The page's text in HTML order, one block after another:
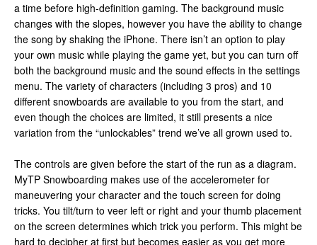
a time before high-definition gaming. The background music
changes with the slopes, however you have the ability to change
the song by shaking the iPhone. There isn’t an option to play
your own music while playing the game yet, but you can turn off
both the background music and the sound effects in the settings
menu. The variety of characters (including 3 pros) and 10
different snowboards are available to you from the start, and
even though the choices are limited, it still presents a nice
variation from the “unlockables” trend we’ve all grown used to.
The controls are given before the start of the run as a diagram.
MyTP Snowboarding makes use of the accelerometer for
maneuvering your character and the touch screen for doing
tricks. You tilt/turn to veer left or right and your thumb placement
on the screen determines which trick you perform. This might be
hard to decipher at first but becomes easier as you get more